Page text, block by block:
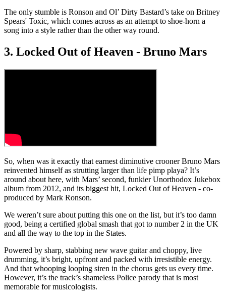
The only stumble is Ronson and Ol’ Dirty Bastard’s take on Britney
Spears' Toxic, which comes across as an attempt to shoe-horn a
song into a style rather than the other way round.
3. Locked Out of Heaven - Bruno Mars
So, when was it exactly that earnest diminutive crooner Bruno Mars
reinvented himself as strutting larger than life pimp playa? It’s
around about here, with Mars’ second, funkier Unorthodox Jukebox
album from 2012, and its biggest hit, Locked Out of Heaven - co-
produced by Mark Ronson.
We weren’t sure about putting this one on the list, but it’s too damn
good, being a certified global smash that got to number 2 in the UK
and all the way to the top in the States.
Powered by sharp, stabbing new wave guitar and choppy, live
drumming, it’s bright, upfront and packed with irresistible energy.
And that whooping looping siren in the chorus gets us every time.
However, it’s the track’s shameless Police parody that is most
memorable for musicologists.